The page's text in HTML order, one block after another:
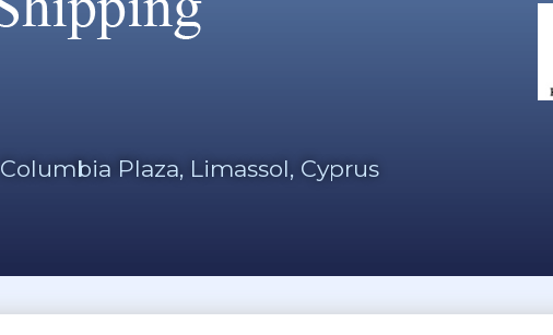
Columbia Plaza, Limassol, Cyprus